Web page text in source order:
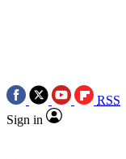
RSS
Sign in